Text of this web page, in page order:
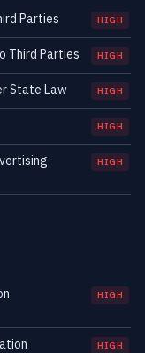
Parties HIGH
Third Parties HIGH
State Law HIGH
HIGH
HIGH
HIGH
HIGH